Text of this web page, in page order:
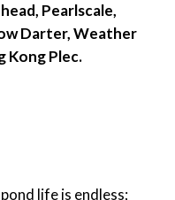
Pearlscale,
Darter, Weather
Kong Plec.
life is endless;